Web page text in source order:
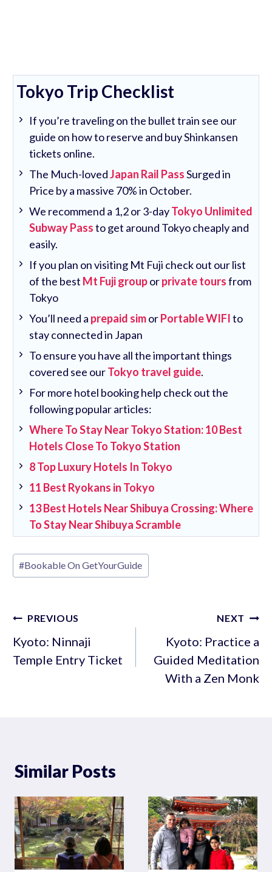
Tokyo Trip Checklist
If you’re traveling on the bullet train see our
guide on how to reserve and buy Shinkansen
tickets online.
The Much-lovedJapan Rail PassSurged in
Price by a massive 70% in October.
We recommend a 1,2 or 3-dayTokyo Unlimited
Subway Passto get around Tokyo cheaply and
easily.
If you plan on visiting Mt Fuji check out our list
of the best Mt Fuji grouporprivate toursfrom
Tokyo
You’ll need a prepaid simorPortable WIFIto
stay connected in Japan
To ensure you have all the important things
covered see ourTokyo travel guide.
For more hotel booking help check out the
following popular articles:
Where To Stay Near Tokyo Station: 10 Best
Hotels Close To Tokyo Station
8 Top Luxury Hotels In Tokyo
11 Best Ryokans in Tokyo
13 Best Hotels Near Shibuya Crossing: Where
To Stay Near Shibuya Scramble
Post
Tags:
#Bookable On GetYourGuide
Post
navigation
PREVIOUS
Kyoto: Ninnaji
Temple Entry Ticket
NEXT
Kyoto: Practice a
Guided Meditation
With a Zen Monk
Similar Posts